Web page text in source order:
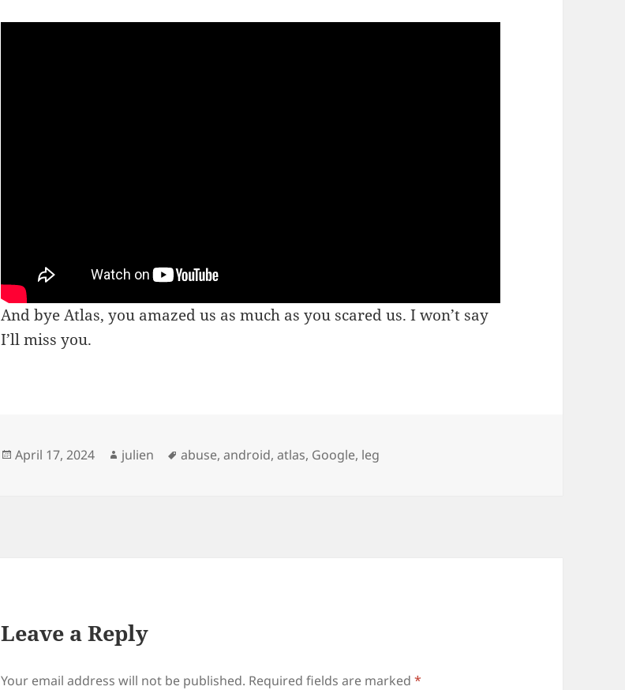
And bye Atlas, you amazed us as much as you scared us. I won’t say
I’ll miss you.
Posted
April 17, 2024 Author
julien Tags
abuse,android,atlas, Google, leg
Leave a Reply
Your email address will not be published. Required fields are marked*